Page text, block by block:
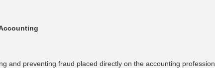
and preventing fraud placed directly on the accounting profession,